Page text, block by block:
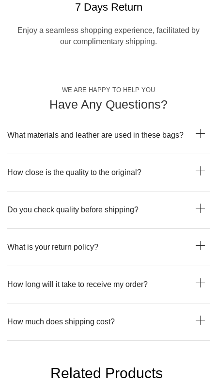
7 Days Return
Enjoy a seamless shopping experience, facilitated by
our complimentary shipping.
WE ARE HAPPY TO HELP YOU
Have Any Questions?
What materials and leather are used in these bags?
How close is the quality to the original?
Do you check quality before shipping?
What is your return policy?
How long will it take to receive my order?
How much does shipping cost?
Related Products